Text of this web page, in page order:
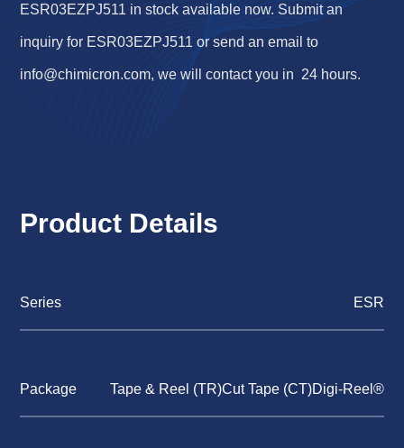
ESR03EZPJ511 in stock available now. Submit an
inquiry for ESR03EZPJ511 or send an email to
info@chimicron.com, we will contact you in 24 hours.
Product Details
Series ESR
Package Tape & Reel (TR)Cut Tape (CT)Digi-Reel®